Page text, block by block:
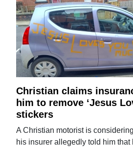
Christian claims
him to remove ‘Jesus
stickers
A Christian motorist is
his insurer allegedly told him that